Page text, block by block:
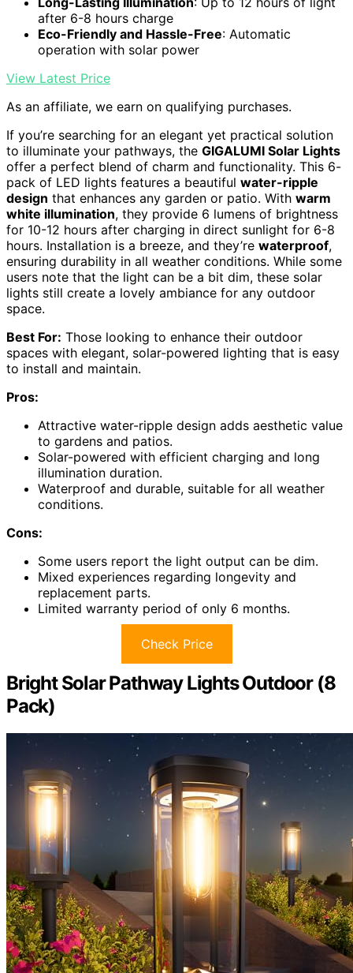
after 6-8 hours charge
Eco-Friendly and Hassle-Free: Automatic
operation with solar power
View Latest Price
As an affiliate, we earn on qualifying purchases.
If you’re searching for an elegant yet practical solution
to illuminate your pathways, the GIGALUMI Solar Lights
offer a perfect blend of charm and functionality. This 6-
pack of LED lights features a beautiful water-ripple
design that enhances any garden or patio. With warm
white illumination, they provide 6 lumens of brightness
for 10-12 hours after charging in direct sunlight for 6-8
hours. Installation is a breeze, and they’re waterproof,
ensuring durability in all weather conditions. While some
users note that the light can be a bit dim, these solar
lights still create a lovely ambiance for any outdoor
space.
Best For: Those looking to enhance their outdoor
spaces with elegant, solar-powered lighting that is easy
to install and maintain.
Pros:
Attractive water-ripple design adds aesthetic value
to gardens and patios.
Solar-powered with efficient charging and long
illumination duration.
Waterproof and durable, suitable for all weather
conditions.
Cons:
Some users report the light output can be dim.
Mixed experiences regarding longevity and
replacement parts.
Limited warranty period of only 6 months.
Check Price
Bright Solar Pathway Lights Outdoor (8
Pack)